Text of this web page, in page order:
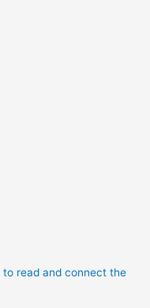
read and connect the